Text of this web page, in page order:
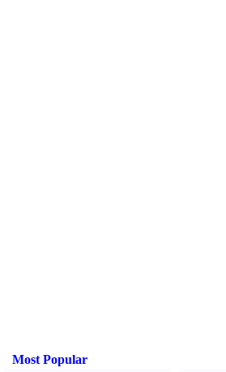
Most Popular